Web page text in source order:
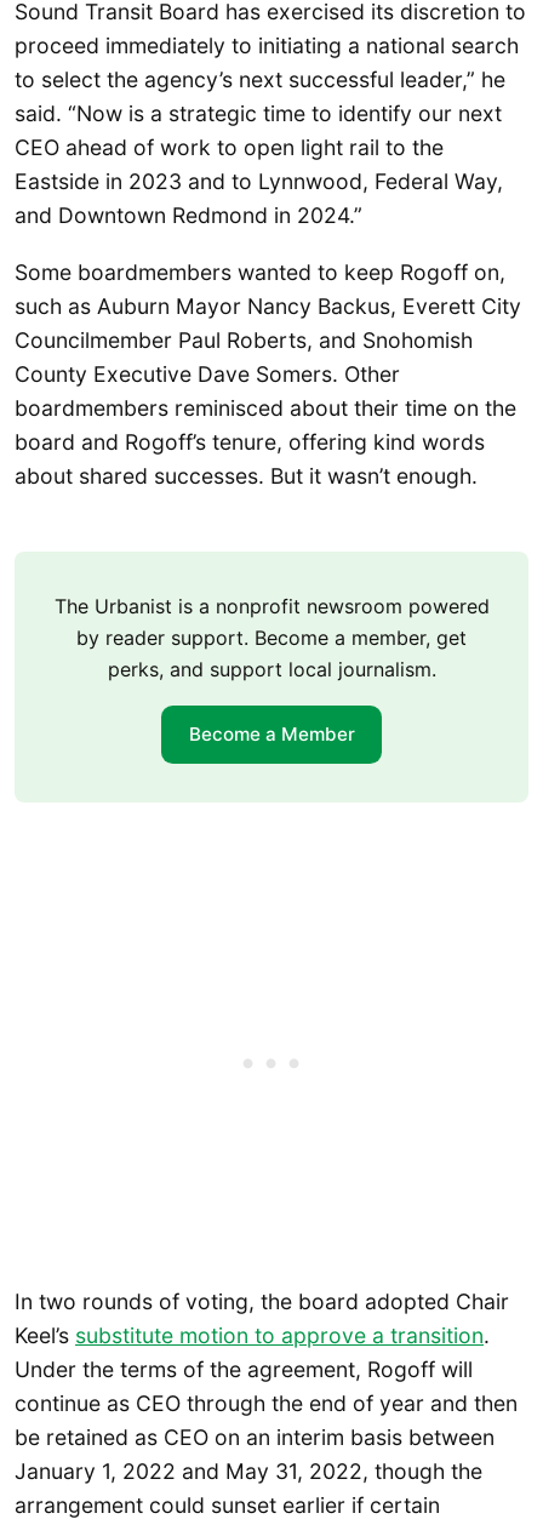
Sound Transit Board has exercised its discretion to
proceed immediately to initiating a national search
to select the agency’s next successful leader,” he
said. “Now is a strategic time to identify our next
CEO ahead of work to open light rail to the
Eastside in 2023 and to Lynnwood, Federal Way,
and Downtown Redmond in 2024.”
Some boardmembers wanted to keep Rogoff on,
such as Auburn Mayor Nancy Backus, Everett City
Councilmember Paul Roberts, and Snohomish
County Executive Dave Somers. Other
boardmembers reminisced about their time on the
board and Rogoff’s tenure, offering kind words
about shared successes. But it wasn’t enough.
The Urbanist is a nonprofit newsroom powered
by reader support. Become a member, get
perks, and support local journalism.
Become a Member
In two rounds of voting, the board adopted Chair
Keel’s substitute motion to approve a transition.
Under the terms of the agreement, Rogoff will
continue as CEO through the end of year and then
be retained as CEO on an interim basis between
January 1, 2022 and May 31, 2022, though the
arrangement could sunset earlier if certain